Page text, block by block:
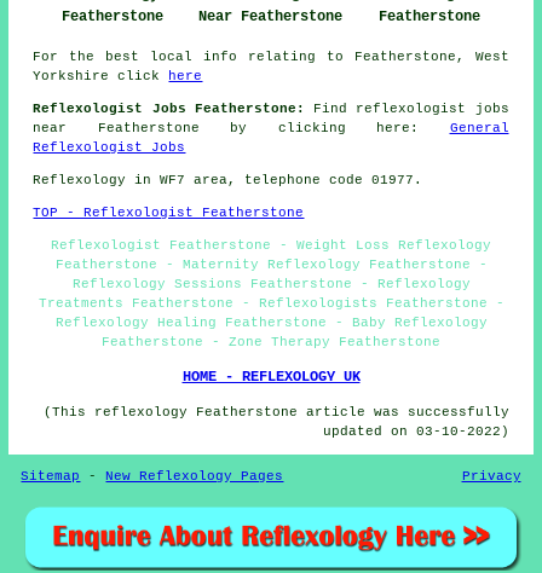
Featherstone
Near Featherstone
Featherstone
For the best local info relating to Featherstone, West
Yorkshire click
here
Reflexologist Jobs Featherstone:
Find reflexologist jobs
near Featherstone by clicking here: General
Reflexologist Jobs
Reflexology in WF7 area, telephone code 01977.
TOP - Reflexologist Featherstone
Reflexologist Featherstone - Weight Loss Reflexology
Featherstone - Maternity Reflexology Featherstone -
Reflexology Sessions Featherstone - Reflexology
Treatments Featherstone - Reflexologists Featherstone -
Reflexology Healing Featherstone - Baby Reflexology
Featherstone - Zone Therapy Featherstone
HOME - REFLEXOLOGY UK
(This reflexology Featherstone article was successfully
updated on 03-10-2022)
Sitemap -New Reflexology Pages Privacy